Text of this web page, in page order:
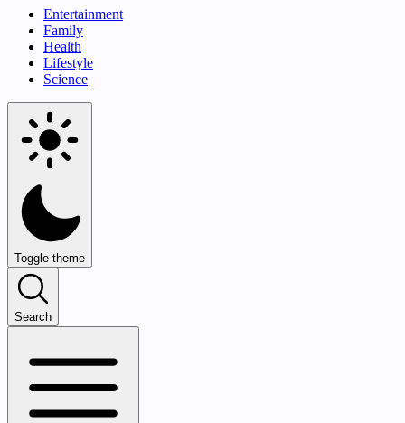
Entertainment
Family
Health
Lifestyle
Science
Toggle theme
Search